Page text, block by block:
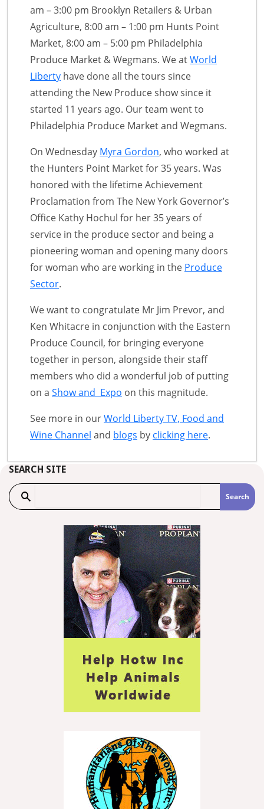
am – 3:00 pm Brooklyn Retailers & Urban
Agriculture, 8:00 am – 1:00 pm Hunts Point
Market, 8:00 am – 5:00 pm Philadelphia
Produce Market & Wegmans. We atWorld
Liberty have done all the tours since
attending the New Produce show since it
started 11 years ago. Our team went to
Philadelphia Produce Market and Wegmans.
On Wednesday Myra Gordon, who worked at
the Hunters Point Market for 35 years. Was
honored with the lifetime Achievement
Proclamation from The New York Governor’s
Office Kathy Hochul for her 35 years of
service in the produce sector and being a
pioneering woman and opening many doors
for woman who are working in the Produce
Sector.
We want to congratulate Mr Jim Prevor, and
Ken Whitacre in conjunction with the Eastern
Produce Council, for bringing everyone
together in person, alongside their staff
members who did a wonderful job of putting
on a Show and Expo on this magnitude.
See more in ourWorld Liberty TV, Food and
Wine Channel and blogs by clicking here.
SEARCH SITE